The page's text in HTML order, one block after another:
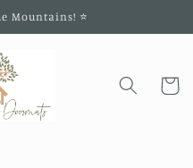
Mountains! ⭐️
Cart